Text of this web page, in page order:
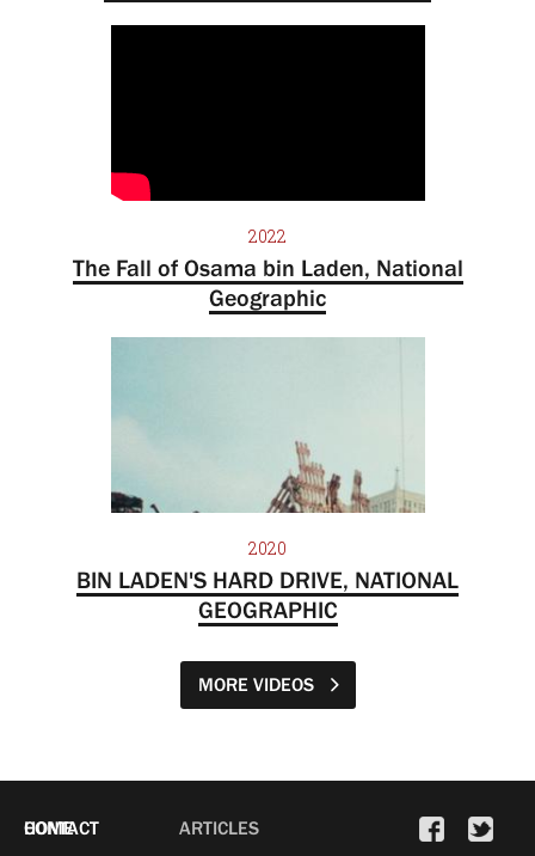
2022
The Fall of Osama bin Laden, National
Geographic
2020
BIN LADEN'S HARD DRIVE, NATIONAL
GEOGRAPHIC
MORE VIDEOS
HOME
ARTICLES
CONTACT